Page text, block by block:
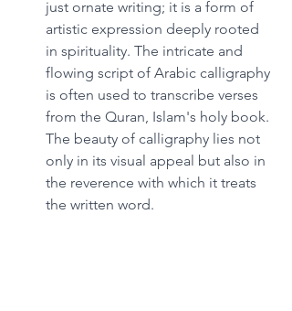
just ornate writing; it is a form of
artistic expression deeply rooted
in spirituality. The intricate and
flowing script of Arabic calligraphy
is often used to transcribe verses
from the Quran, Islam's holy book.
The beauty of calligraphy lies not
only in its visual appeal but also in
the reverence with which it treats
the written word.